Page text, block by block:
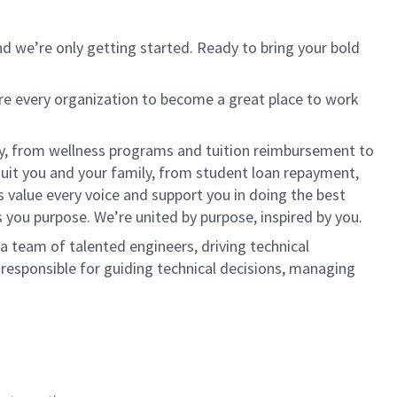
we’re only getting started. Ready to bring your bold
every organization to become a great place to work
from wellness programs and tuition reimbursement to
you and your family, from student loan repayment,
every voice and support you in doing the best
purpose. We’re united by purpose, inspired by you.
team of talented engineers, driving technical
for guiding technical decisions, managing